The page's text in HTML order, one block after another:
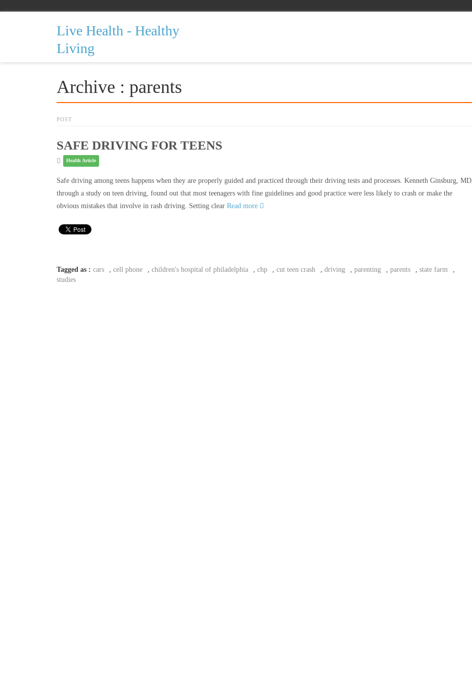
Live Health - Healthy
Living
Archive : parents
POST
SAFE DRIVING FOR TEENS
Health Article
Safe driving among teens happens when they are properly guided and practiced through their driving tests and processes. Kenneth Ginsburg, MD,
through a study on teen driving, found out that most teenagers with fine guidelines and good practice were less likely to crash or make the
obvious mistakes that involve in rash driving. Setting clear Read more
Tagged as : cars cell phone children's hospital of philadelphia chp cut teen crash driving parenting parents state farm
studies